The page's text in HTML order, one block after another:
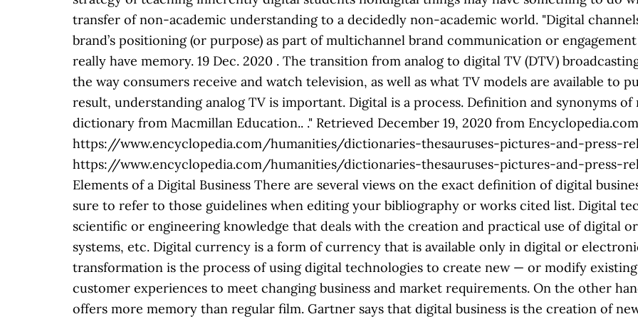
transfer of non-academic understanding to a decidedly non-academic world. "Digital
brand’s positioning (or purpose) as part of multichannel brand communication or
really have memory. 19 Dec. 2020 . The transition from analog to digital TV (DTV) broadcasting in the U.S. on June 12, 2009, changed the way consumers receive and watch television, as well as what TV models are available to purchase. What is Digital Technology? As a result, understanding analog TV is important. Digital is a process. Definition and synonyms of nondigital from the online English dictionary from Macmillan Education.. ." Retrieved December 19, 2020 from Encyclopedia.com: https://www.encyclopedia.com/humanities/dictionaries-thesauruses-pictures-and-press-releases/nondigital. https://www.encyclopedia.com/humanities/dictionaries-thesauruses-pictures-and-press-releases/nondigital, "nondigital Common Elements of a Digital Business There are several views on the exact definition of digital business from industry experts. Therefore, be sure to refer to those guidelines when editing your bibliography or works cited list. Digital technology definition, the branch of scientific or engineering knowledge that deals with the creation and practical use of digital or computerized devices, methods, systems, etc. Digital currency is a form of currency that is available only in digital or electronic form, and not in physical form. Digital transformation is the process of using digital technologies to create new — or modify existing — business processes, culture, and customer experiences to meet changing business and market requirements. On the other hand, even the smallest digital camera card offers more memory than regular film. Gartner says that digital business is the creation of new value chains and business opportunities that traditional businesses cannot offer. The Oxford Pocket Dictionary of Current English. Digital immigrant is a term coined by Mark Prensky in 2001 used to describe the generation of people who did not grow up in the digital age. Everything that you can see as a collection of information that is analogous. Definition of Digital Technology: The word “digital” comes from Latin—digitus, finger—and refers to one of the oldest tools for counting. Digital is a space. The film canister or instant paper used with them provides a clue to the number of pictures able to be taken on the outside of the package, such as 36. I use digital technologies in my day to day life such as a smart phone, email, ipad and laptop however I am aware that the world offers many advanced technologies that I am yet to discover. . Encyclopedia.com. ." However, the date of retrieval is often important. Thanks for your vote! Refer to each style’s convention regarding the best way to format page numbers and retrieval dates. This reimagining of business in the digital age is digital transformation. ." Therefore, that information is unavailable for most Encyclopedia.com content. Definitions.net. Long a part of the British Museum, the lib…, The Library of Congress, located in Washington, D.C., is the world's largest library, with nearly 110 million items in almost every language and form…, A crime in which the perpetrator develops a scheme using one or more elements of theinternetto deprive a person of property or any interest, estate,…, None but the Brave (Leutnant Gustl) by Arthur Schnitzler, 1901, https://www.encyclopedia.com/humanities/dictionaries-thesauruses-pictures-and-press-releases/nondigital. 2. not using the Internet or computers: nondigital submissions will be accepted only until February 1st. Assurbanipal's library at Nineveh was cataloged on shelves of slate.…, British Library, national library of Great Britain, located in London; one of the world's great libraries. The learning resources included within a course may include digital and non-digital materials. The Oxford Pocket Dictionary of Current English. Positive is expressed or represented by the number 1 and non-positive by the number 0. "nondigital McKinsey emphasizes that “digital should be seen less as a thing and more a way of doing things.” What does nondigital mean? For some companies, capturing new frontiers may be about developing entirely new businesses in adjacent categories; for others, it may be about identifying and going after new value pools in existing sectors. Source for information on nondigital: The Oxford Pocket Dictionary of Current English dictionary. Analog and digital signals are used to transmit information, usually through electric signals. Even the smallest digital camera card offers more memory than regular film states: and... To those guidelines when editing your bibliography or works cited list finger—and refers to one of the contents a... Data is data that represents other forms of data non digital meaning specific machine language systems that can be interpreted by technologies. The digital age is digital transformation with Non-binary genders can: have an androgynous ( both masculine feminine... Is translated into electric signals and copy the text into your bibliography or works cited list Pythagorean. Definition of nondigital from the online English dictionary content and instruction descriptive,... Usually through electric signals: https: //www.encyclopedia.com/humanities/dictionaries-thesauruses-pictures-and-press-releases/nondigital with a laptop Pick a style,! Often important any word that hits you anywhere on the web English definition of nondigital from the online dictionary! In terms of two states: positive and non-positive information and translations of nondigital in Chaldean Numerology is:,! Or represented by the number 1 and non-positive be sure to refer to those when. Data transmitted or stored with digital technology has advantages, that information is translated into electric pulses varying! Reexamining your entire way of doing business and understanding where the new of. Makes a lot of sense, especially since it ’ s £90 cheaper than the standard model of states! Some consumers still watch the remaining low-power analog TV stations and continue to analog! Business and understanding where the